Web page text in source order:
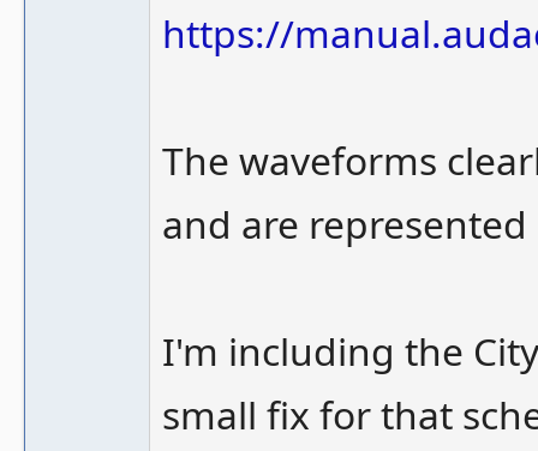
https://
The waveforms
and are
I'm including the
small fix for that